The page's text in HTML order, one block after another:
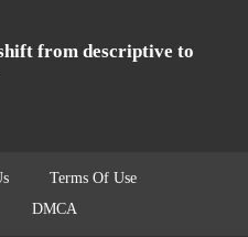
from descriptive to
Terms Of Use
DMCA